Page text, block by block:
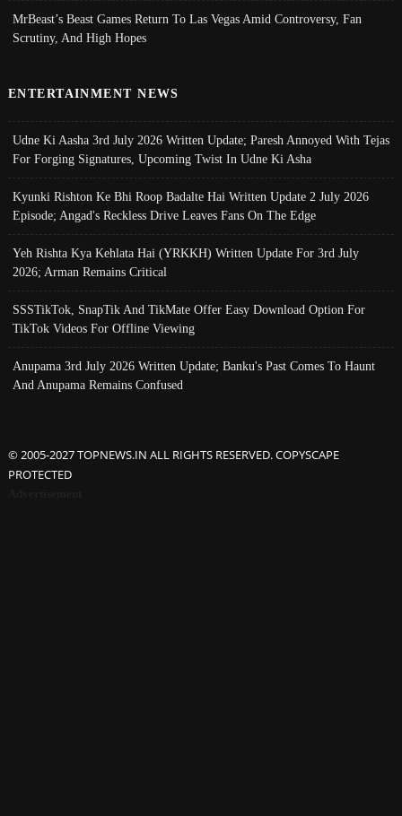
MrBeast’s Beast Games Return To Las Vegas Amid Controversy, Fan
Scrutiny, And High Hopes
ENTERTAINMENT NEWS
Udne Ki Aasha 3rd July 2026 Written Update; Paresh Annoyed With Tejas
For Forging Signatures, Upcoming Twist In Udne Ki Asha
Kyunki Rishton Ke Bhi Roop Badalte Hai Written Update 2 July 2026
Episode; Angad's Reckless Drive Leaves Fans On The Edge
Yeh Rishta Kya Kehlata Hai (YRKKH) Written Update For 3rd July
2026; Arman Remains Critical
SSSTikTok, SnapTik And TikMate Offer Easy Download Option For
TikTok Videos For Offline Viewing
Anupama 3rd July 2026 Written Update; Banku's Past Comes To Haunt
And Anupama Remains Confused
© 2005-2027 TOPNEWS.IN ALL RIGHTS RESERVED. COPYSCAPE
PROTECTED